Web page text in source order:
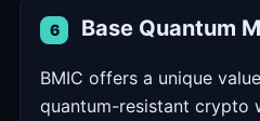
6 Base Quantum
BMIC offers a unique
quantum-resistant crypto